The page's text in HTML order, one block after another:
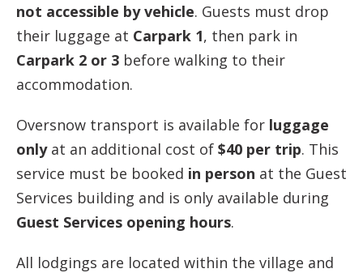
not accessible by vehicle. Guests must drop
their luggage at Carpark 1, then park in
Carpark 2 or 3 before walking to their
accommodation.
Oversnow transport is available for luggage
onlyat an additional cost of $40 per trip. This
service must be booked in person at the Guest
Services building and is only available during
Guest Services opening hours.
All lodgings are located within the village and